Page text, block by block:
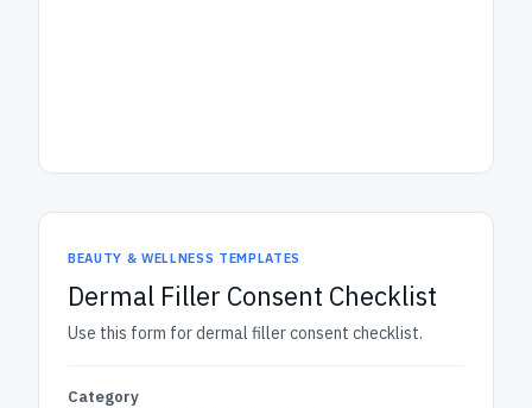
BEAUTY & WELLNESS TEMPLATES
Dermal Filler Consent Checklist
Use this form for dermal filler consent checklist.
Category